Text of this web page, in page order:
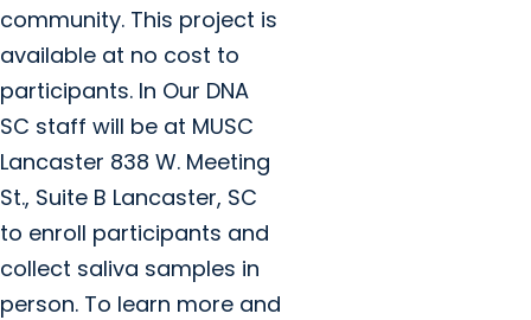
community. This project is
available at no cost to
participants. In Our DNA
SC staff will be at MUSC
Lancaster 838 W. Meeting
St., Suite B Lancaster, SC
to enroll participants and
collect saliva samples in
person. To learn more and